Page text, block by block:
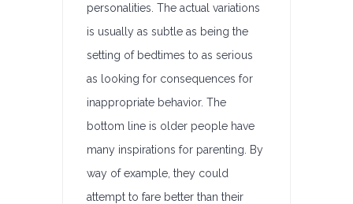
personalities. The actual variations
is usually as subtle as being the
setting of bedtimes to as serious
as looking for consequences for
inappropriate behavior. The
bottom line is older people have
many inspirations for parenting. By
way of example, they could
attempt to fare better than their